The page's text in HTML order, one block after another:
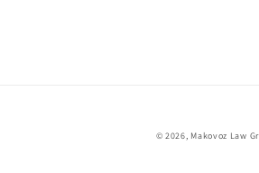
© 2026, Makovoz Law